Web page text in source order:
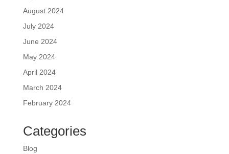
August 2024
July 2024
June 2024
May 2024
April 2024
March 2024
February 2024
Categories
Blog